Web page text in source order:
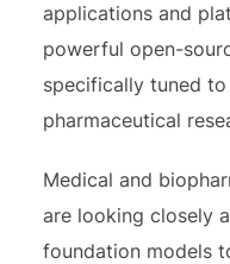
applications and
powerful open-
specifically tuned
pharmaceutical
Medical and
are looking closely
foundation models